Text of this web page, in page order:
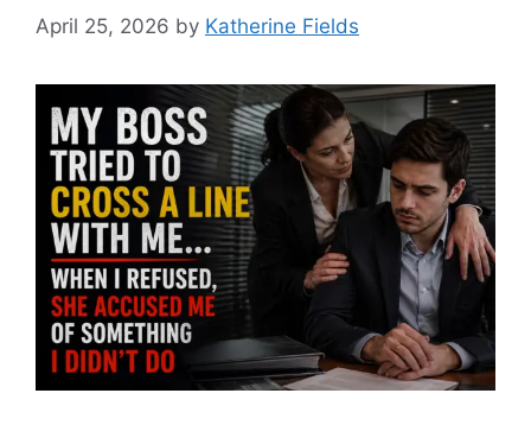
April 25, 2026 by Katherine Fields